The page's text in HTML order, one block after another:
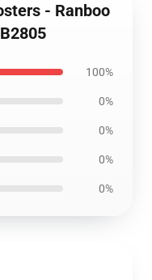
- Ranboo
100%
0%
0%
0%
0%